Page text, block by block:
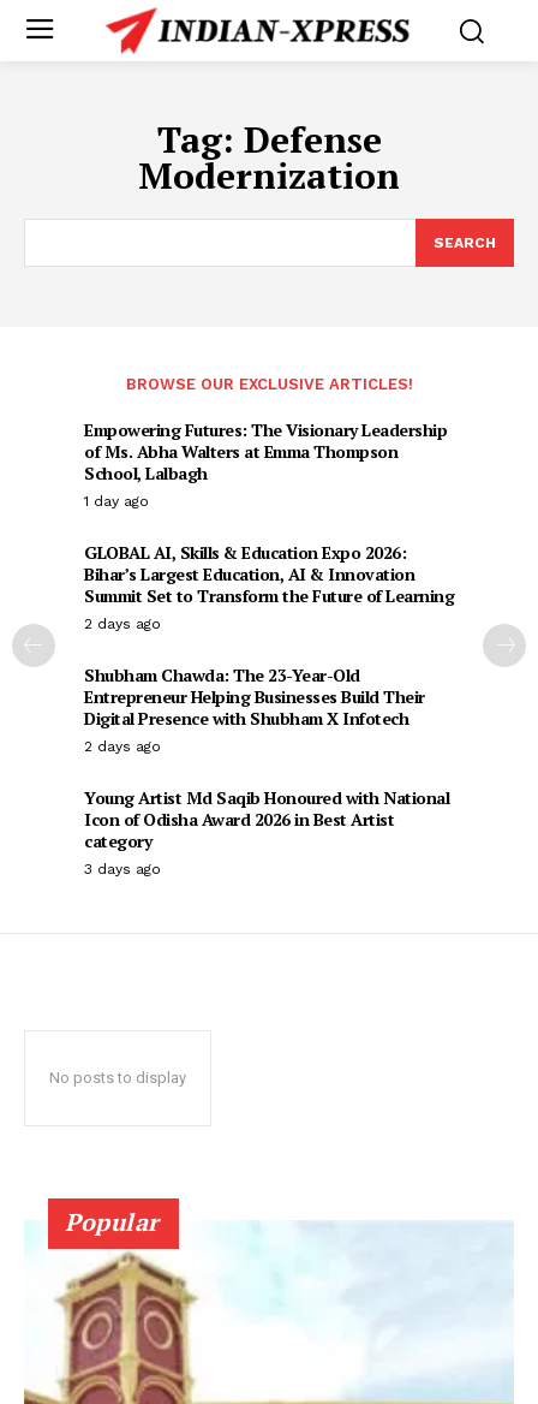
Tag: Defense
Modernization
SEARCH
BROWSE OUR EXCLUSIVE ARTICLES!
Empowering Futures: The Visionary Leadership
of Ms. Abha Walters at Emma Thompson
School, Lalbagh
1 day ago
GLOBAL AI, Skills & Education Expo 2026:
Bihar’s Largest Education, AI & Innovation
Summit Set to Transform the Future of Learning
2 days ago
Shubham Chawda: The 23-Year-Old
Entrepreneur Helping Businesses Build Their
Digital Presence with Shubham X Infotech
2 days ago
Young Artist Md Saqib Honoured with National
Icon of Odisha Award 2026 in Best Artist
category
3 days ago
No posts to display
Popular